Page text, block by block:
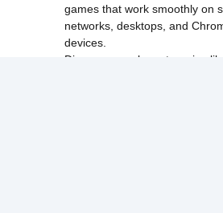
games that work smoothly on
networks, desktops, and
devices.
Discover popular categories like